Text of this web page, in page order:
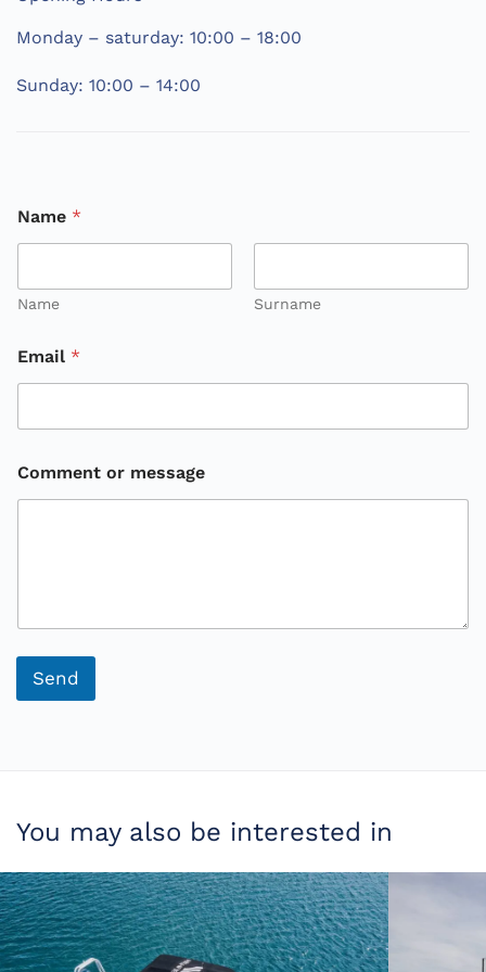
Monday – saturday: 10:00 – 18:00
Sunday: 10:00 – 14:00
o
m
e
n
a
m
m
s
Name *
Name Surname
Email *
Comment or message
Send
You may also be interested in